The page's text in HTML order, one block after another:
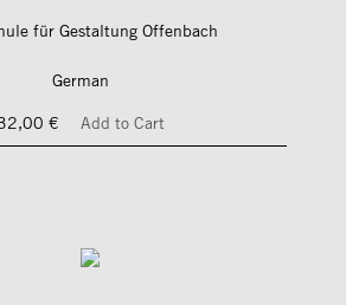
für Gestaltung Offenbach
German
€
Add to Cart